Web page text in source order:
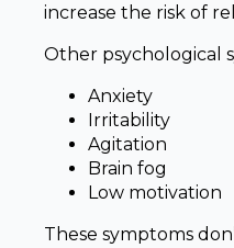
increase the risk of
Other psychological
Anxiety
Irritability
Agitation
Brain fog
Low motivation
These symptoms